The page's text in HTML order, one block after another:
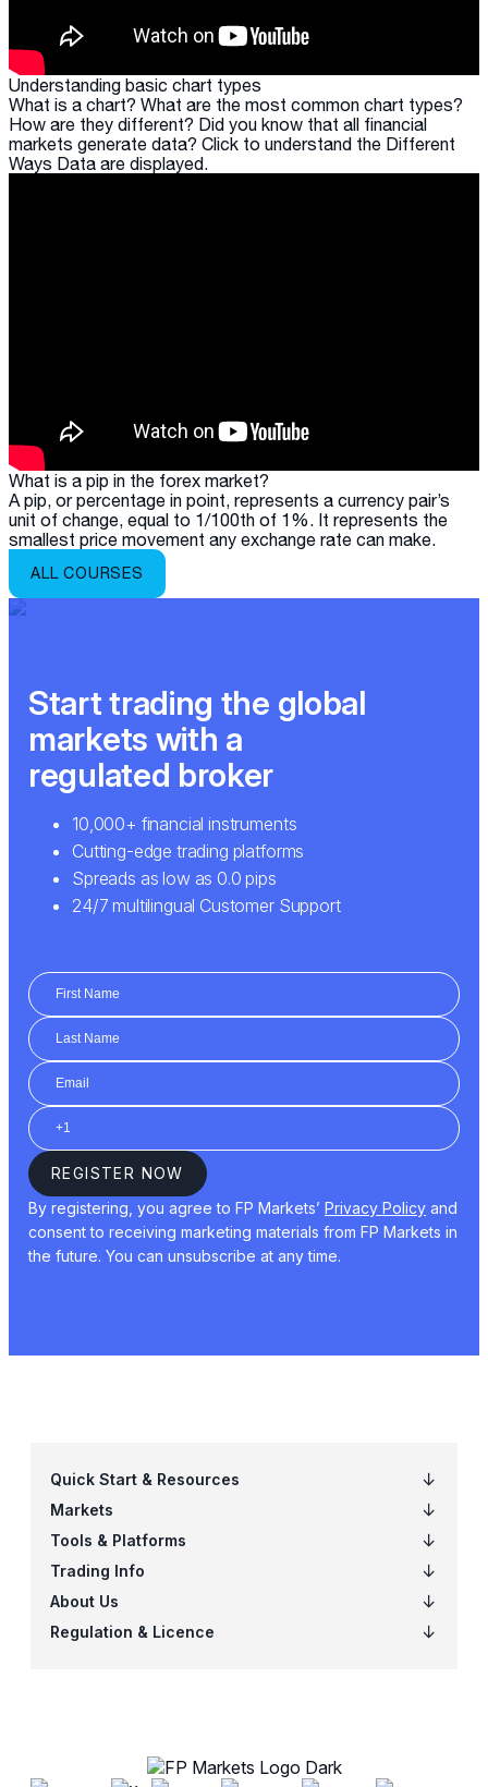
Understanding basic chart types
What is a chart? What are the most common chart types?
How are they different? Did you know that all financial
markets generate data? Click to understand the Different
Ways Data are displayed.
What is a pip in the forex market?
A pip, or percentage in point, represents a currency pair’s
unit of change, equal to 1/100th of 1%. It represents the
smallest price movement any exchange rate can make.
ALL COURSES